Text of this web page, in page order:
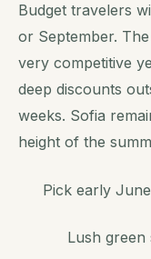
Budget travelers
or September.
very competitive
deep discounts
weeks. Sofia
height of the
Pick early
Lush